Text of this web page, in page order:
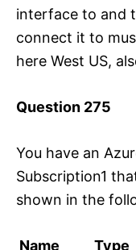
interface to and
connect it to
here West US,
Question 275
You have an
Subscription1
shown in the
Name Type